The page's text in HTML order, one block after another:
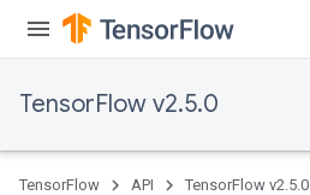
TensorFlow v2.5.0
TensorFlow API TensorFlow v2.5.0